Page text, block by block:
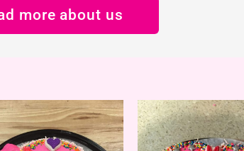
more about us